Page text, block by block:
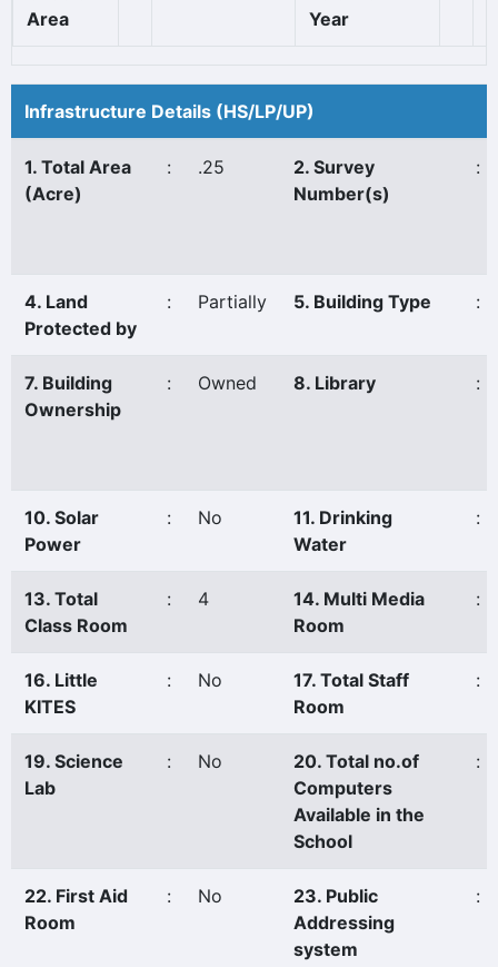
Area
Year
Infrastructure Details (HS/LP/UP)
1. Total Area
(Acre)
: .25
2. Survey
Number(s)
:
4. Land
Protected by
: Partially 5. Building Type :
7. Building
Ownership
: Owned 8. Library :
10. Solar
Power
: No
11. Drinking
Water
:
13. Total
Class Room
: 4
14. Multi Media
Room
:
16. Little
KITES
: No
17. Total Staff
Room
:
19. Science
Lab
: No
20. Total no.of
Computers
Available in the
School
:
22. First Aid
Room
: No
23. Public
Addressing
system
: